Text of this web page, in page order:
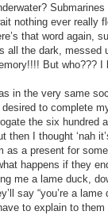
nothing ever really
that word again,
all the dark, messed
But who???
in the very same
to complete
the six
then I thought ‘nah
as a present for
happens if they
me a lame duck,
say “you’re a
to explain to